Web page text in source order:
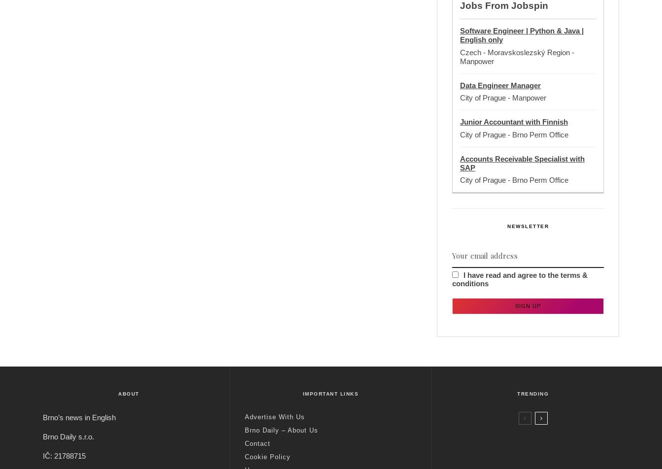
Jobs From Jobspin
Software Engineer | Python & Java |
English only
Czech - Moravskoslezský Region -
Manpower
Data Engineer Manager
City of Prague - Manpower
Junior Accountant with Finnish
City of Prague - Brno Perm Office
Accounts Receivable Specialist with
SAP
City of Prague - Brno Perm Office
NEWSLETTER
I have read and agree to the terms &
conditions
ABOUT
Brno’s news in English
Brno Daily s.r.o.
IČ: 21788715
IMPORTANT LINKS
Advertise With Us
Brno Daily – About Us
Contact
Cookie Policy
TRENDING